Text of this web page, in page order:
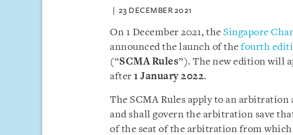
23 DECEMBER 2021
On 1 December 2021, the Singapore
announced the launch of the fourth
(“SCMA Rules”). The new edition will
after 1 January 2022.
The SCMA Rules apply to an arbitration
and shall govern the arbitration save
of the seat of the arbitration from